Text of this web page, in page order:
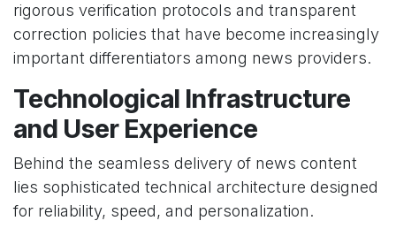
rigorous verification protocols and transparent
correction policies that have become increasingly
important differentiators among news providers.
Technological Infrastructure
and User Experience
Behind the seamless delivery of news content
lies sophisticated technical architecture designed
for reliability, speed, and personalization.